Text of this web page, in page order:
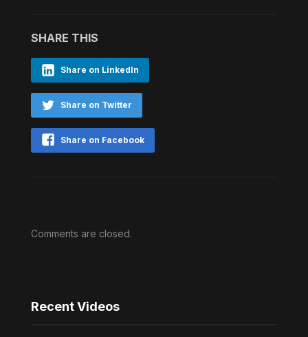
SHARE THIS
Share on LinkedIn
Share on Twitter
Share on Facebook
Comments are closed.
Recent Videos